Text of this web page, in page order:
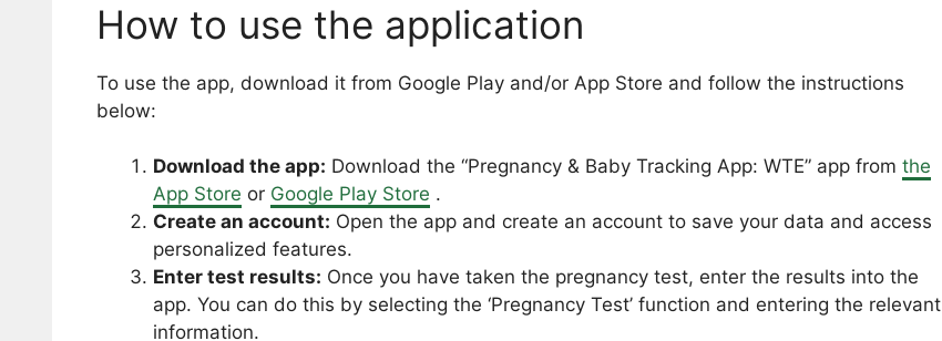
How to use the application
To use the app, download it from Google Play and/or App Store and follow the instructions
below:
Download the app: Download the “Pregnancy & Baby Tracking App: WTE” app from the
App Store or Google Play Store .
Create an account: Open the app and create an account to save your data and access
personalized features.
Enter test results: Once you have taken the pregnancy test, enter the results into the
app. You can do this by selecting the ‘Pregnancy Test’ function and entering the relevant
information.